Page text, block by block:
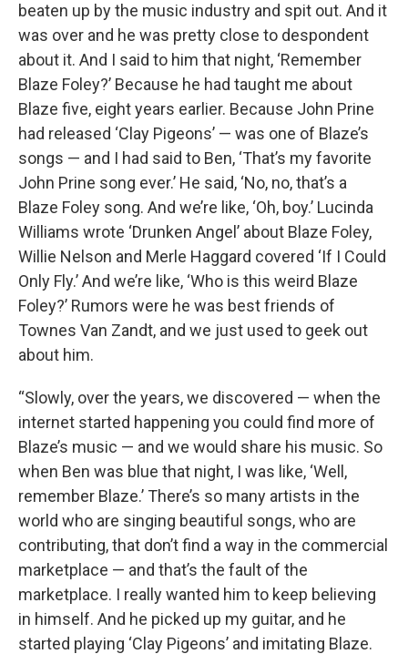
beaten up by the music industry and spit out. And it
was over and he was pretty close to despondent
about it. And I said to him that night, ‘Remember
Blaze Foley?’ Because he had taught me about
Blaze five, eight years earlier. Because John Prine
had released ‘Clay Pigeons’ — was one of Blaze’s
songs — and I had said to Ben, ‘That’s my favorite
John Prine song ever.’ He said, ‘No, no, that’s a
Blaze Foley song. And we’re like, ‘Oh, boy.’ Lucinda
Williams wrote ‘Drunken Angel’ about Blaze Foley,
Willie Nelson and Merle Haggard covered ‘If I Could
Only Fly.’ And we’re like, ‘Who is this weird Blaze
Foley?’ Rumors were he was best friends of
Townes Van Zandt, and we just used to geek out
about him.
“Slowly, over the years, we discovered — when the
internet started happening you could find more of
Blaze’s music — and we would share his music. So
when Ben was blue that night, I was like, ‘Well,
remember Blaze.’ There’s so many artists in the
world who are singing beautiful songs, who are
contributing, that don’t find a way in the commercial
marketplace — and that’s the fault of the
marketplace. I really wanted him to keep believing
in himself. And he picked up my guitar, and he
started playing ‘Clay Pigeons’ and imitating Blaze.